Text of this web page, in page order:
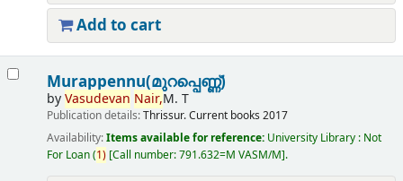
Add to cart
Murappennu(മുറപ്പെണ്ണ്)
byVasudevan Nair,M. T
Publication details:Thrissur.Current books 2017
Availability:Items available for reference: University Library : Not
For Loan(1) Call number:791.632=M VASM/M .